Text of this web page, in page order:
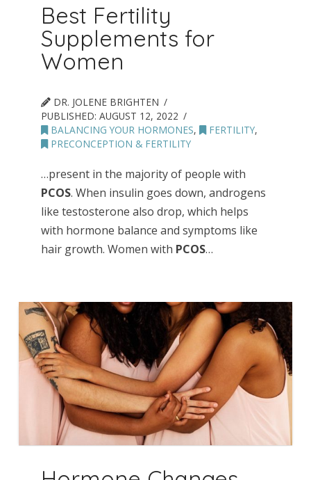
Best Fertility
Supplements for
Women
DR. JOLENE BRIGHTEN
PUBLISHED:AUGUST 12, 2022
BALANCING YOUR HORMONES, FERTILITY,
PRECONCEPTION & FERTILITY
…present in the majority of people with
PCOS. When insulin goes down, androgens
like testosterone also drop, which helps
with hormone balance and symptoms like
hair growth. Women with PCOS…